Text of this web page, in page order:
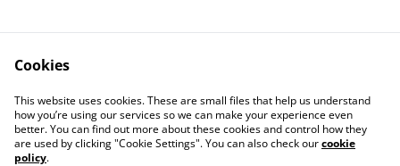
Contact Us
Legal Terms
Privacy Policy
Cookie Policy
Cookies
This website uses cookies. These are small files that help us understand
how you’re using our services so we can make your experience even
better. You can find out more about these cookies and control how they
are used by clicking "Cookie Settings". You can also check ourcookie
policy.